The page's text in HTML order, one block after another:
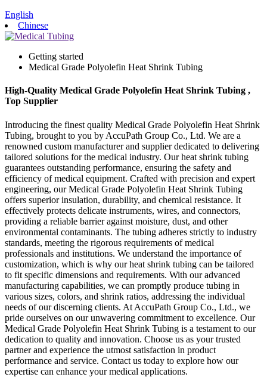
English
Chinese
Getting started
Medical Grade Polyolefin Heat Shrink Tubing
High-Quality Medical Grade Polyolefin Heat Shrink Tubing ,
Top Supplier
Introducing the finest quality Medical Grade Polyolefin Heat Shrink
Tubing, brought to you by AccuPath Group Co., Ltd. We are a
renowned custom manufacturer and supplier dedicated to delivering
tailored solutions for the medical industry. Our heat shrink tubing
guarantees outstanding performance, ensuring the safety and
efficiency of medical equipment. Crafted with precision and expert
engineering, our Medical Grade Polyolefin Heat Shrink Tubing
offers superior insulation, durability, and chemical resistance. It
effectively protects delicate instruments, wires, and connectors,
providing a reliable barrier against moisture, dust, and other
environmental contaminants. The tubing adheres strictly to industry
standards, meeting the rigorous requirements of medical
professionals and institutions. We understand the importance of
customization, which is why our heat shrink tubing can be tailored
to fit specific dimensions and requirements. With our advanced
manufacturing capabilities, we can promptly produce tubing in
various sizes, colors, and shrink ratios, addressing the individual
needs of our discerning clients. At AccuPath Group Co., Ltd., we
pride ourselves on our unwavering commitment to excellence. Our
Medical Grade Polyolefin Heat Shrink Tubing is a testament to our
dedication to quality and innovation. Choose us as your trusted
partner and experience the utmost satisfaction in product
performance and service. Contact us today to explore how our
expertise can enhance your medical applications.